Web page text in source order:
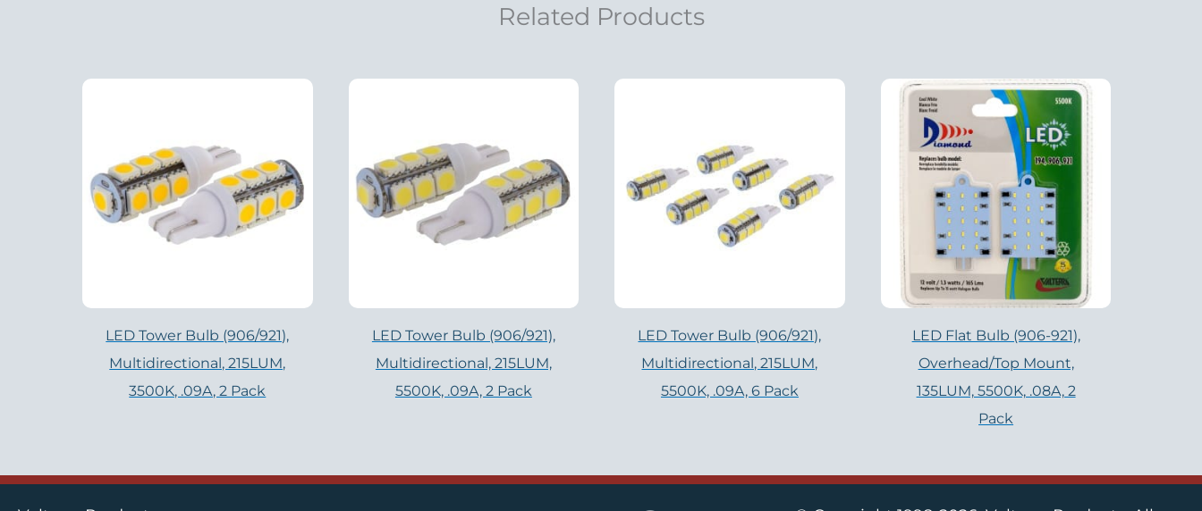
Related Products
LED Tower Bulb (906/921),
Multidirectional, 215LUM,
3500K, .09A, 2 Pack
LED Tower Bulb (906/921),
Multidirectional, 215LUM,
5500K, .09A, 2 Pack
LED Tower Bulb (906/921),
Multidirectional, 215LUM,
5500K, .09A, 6 Pack
LED Flat Bulb (906-921),
Overhead/Top Mount,
135LUM, 5500K, .08A, 2
Pack